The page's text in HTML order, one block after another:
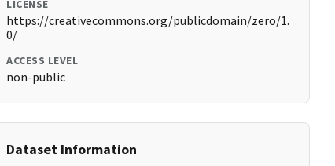
LICENSE
https://creativecommons.org/publicdomain/zero/1.
0/
ACCESS LEVEL
non-public
Dataset Information